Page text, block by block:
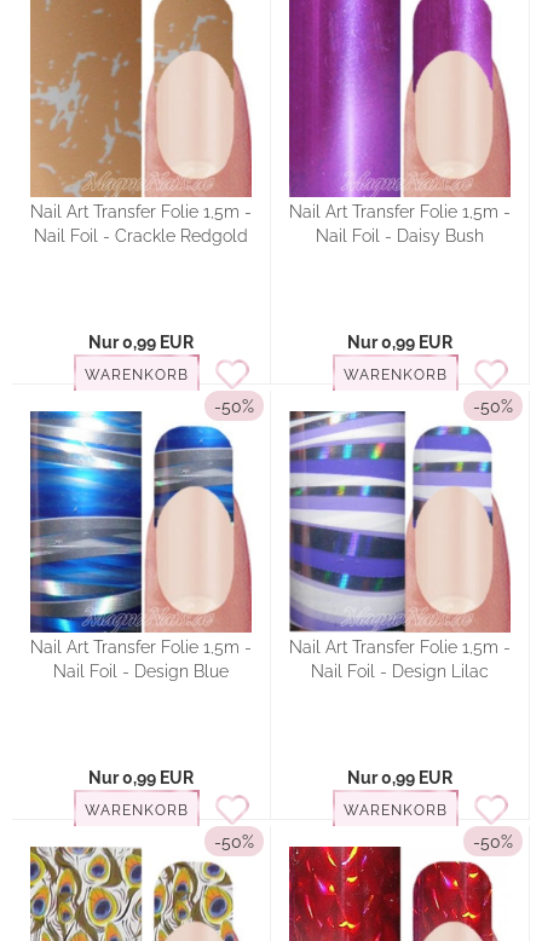
Nail Art Transfer Folie 1,5m -
Nail Foil - Crackle Redgold
Nur 0,99 EUR
WARENKORB
Nail Art Transfer Folie 1,5m -
Nail Foil - Daisy Bush
Nur 0,99 EUR
WARENKORB
-50%
Nail Art Transfer Folie 1,5m -
Nail Foil - Design Blue
Nur 0,99 EUR
WARENKORB
-50%
Nail Art Transfer Folie 1,5m -
Nail Foil - Design Lilac
Nur 0,99 EUR
WARENKORB
-50% -50%